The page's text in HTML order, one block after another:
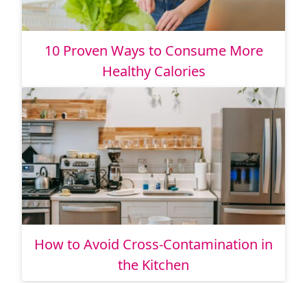
10 Proven Ways to Consume More
Healthy Calories
How to Avoid Cross-Contamination in
the Kitchen